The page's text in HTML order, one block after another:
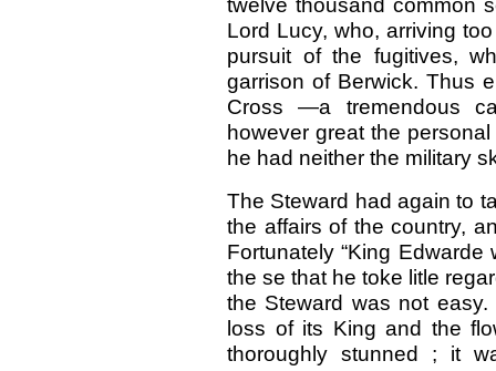
Lord Lucy, who, arriving
pursuit of the fugitives,
garrison of Berwick. Thus
Cross —a tremendous
however great the
he had neither the military
The Steward had again to
the affairs of the country,
Fortunately “King
the se that he toke litle
the Steward was not
loss of its King and the
thoroughly stunned ; it